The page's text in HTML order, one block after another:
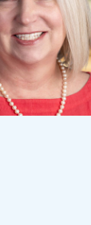
Moody
Partner